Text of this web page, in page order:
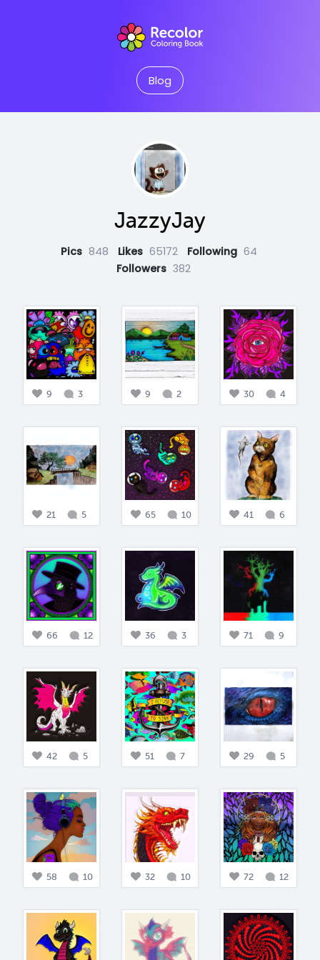
Blog
JazzyJay
Pics 848 Likes 65172 Following 64
Followers 382
9 3 9 2 30 4
21 5 65 10 41 6
66 12 36 3 71 9
42 5 51 7 29 5
58 10 32 10 72 12